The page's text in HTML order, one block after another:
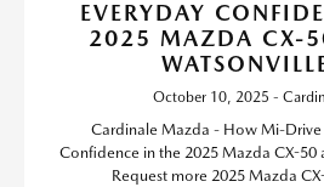
EVERYDAY
2025 MAZDA CX-
October 10, 2025 -
Cardinale Mazda - How Mi-Drive
Confidence in the 2025 Mazda CX-50
Request more 2025 Mazda